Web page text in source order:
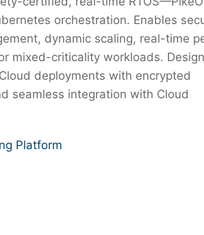
orchestration. Enables
dynamic scaling, real-time
mixed-criticality workloads.
deployments with encrypted
seamless integration with Cloud
Platform